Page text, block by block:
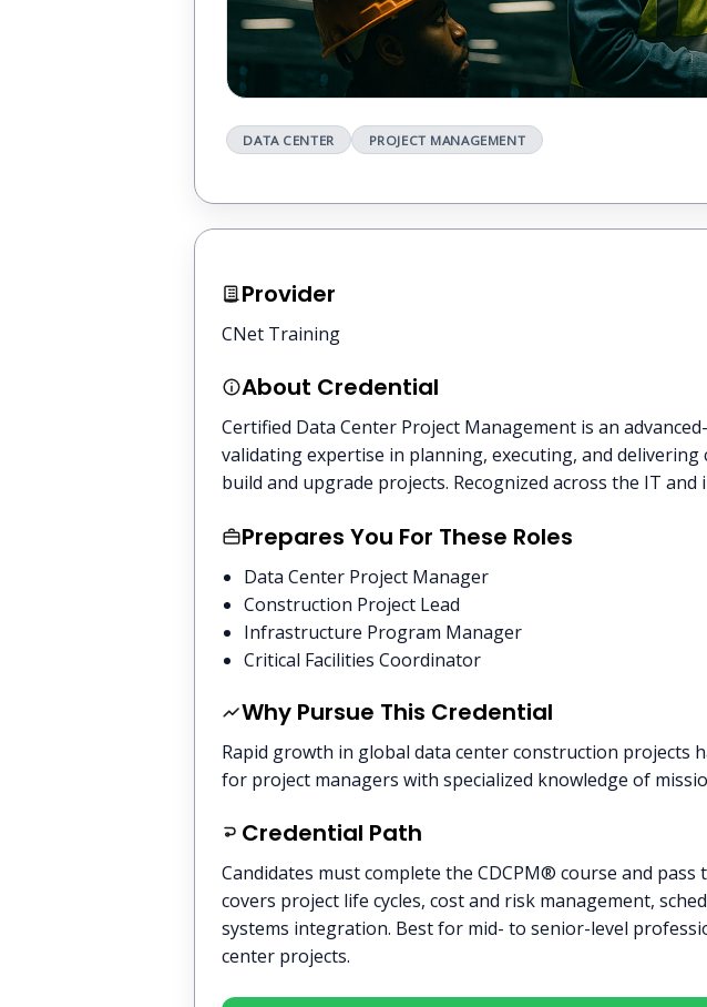
DATA CENTER PROJECT MANAGEMENT
Provider
CNet Training
About Credential
Certified Data Center Project Management is an
validating expertise in planning, executing, and delivering
build and upgrade projects. Recognized across the IT
Prepares You For These Roles
Data Center Project Manager
Construction Project Lead
Infrastructure Program Manager
Critical Facilities Coordinator
Why Pursue This Credential
Rapid growth in global data center construction projects
for project managers with specialized knowledge of
Credential Path
Candidates must complete the CDCPM® course and pass
covers project life cycles, cost and risk management,
systems integration. Best for mid- to senior-level
center projects.